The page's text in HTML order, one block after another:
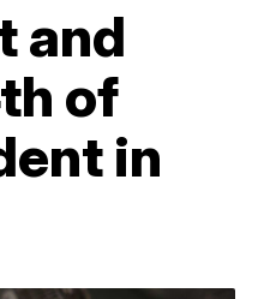
and
of
in